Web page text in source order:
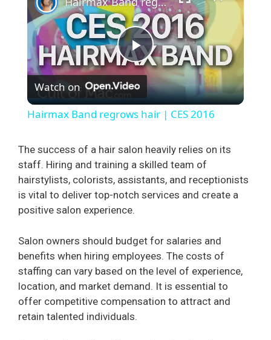
P
l
y
i
d
e
Watch on
Hairmax Band regrows hair | CES 2016
The success of a hair salon heavily relies on its
staff. Hiring and training a skilled team of
hairstylists, colorists, assistants, and receptionists
is vital to deliver top-notch services and create a
positive salon experience.
Salon owners should budget for salaries and
benefits when hiring employees. The costs of
staffing can vary based on the level of experience,
location, and market demand. It is essential to
offer competitive compensation to attract and
retain talented individuals.